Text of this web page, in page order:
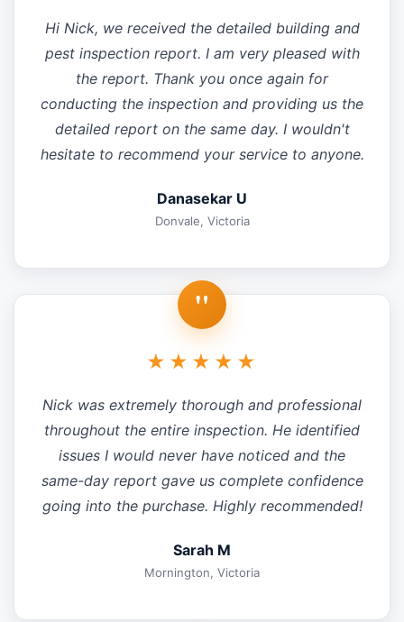
Hi Nick, we received the detailed building and
pest inspection report. I am very pleased with
the report. Thank you once again for
conducting the inspection and providing us the
detailed report on the same day. I wouldn't
hesitate to recommend your service to anyone.
Danasekar U
Donvale, Victoria
"
★★★★★
Nick was extremely thorough and professional
throughout the entire inspection. He identified
issues I would never have noticed and the
same-day report gave us complete confidence
going into the purchase. Highly recommended!
Sarah M
Mornington, Victoria